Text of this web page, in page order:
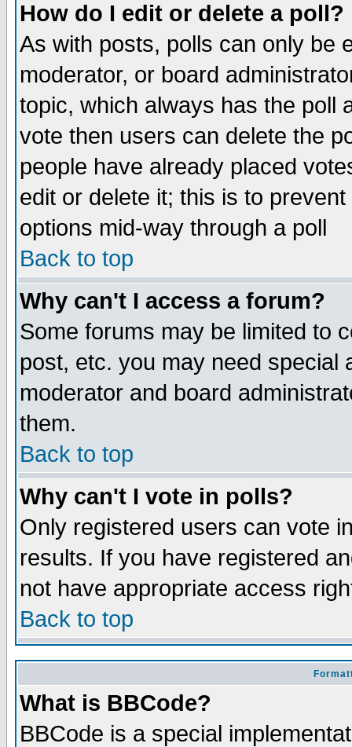
How do I edit or delete a poll?
As with posts, polls can only be
moderator, or board
topic, which always has the poll
vote then users can delete the
people have already placed
edit or delete it; this is to
options mid-way through a poll
Back to top
Why can't I access a forum?
Some forums may be limited to
post, etc. you may need special
moderator and board
them.
Back to top
Why can't I vote in polls?
Only registered users can vote
results. If you have registered
not have appropriate access
Back to top
What is BBCode?
BBCode is a special